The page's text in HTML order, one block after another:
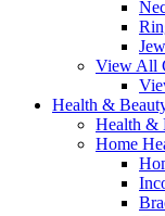
View All
Health &
Health &
Home